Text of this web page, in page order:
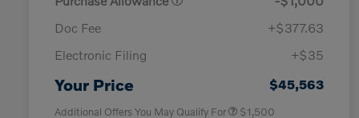
Doc Fee
+$377.63
Electronic Filing
+$35
Your Price $45,563
Additional Offers You May Qualify For
Loyalty Bonus
$1,000
$1,500